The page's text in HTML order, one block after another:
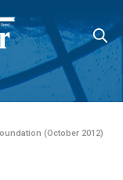
(October 2012)